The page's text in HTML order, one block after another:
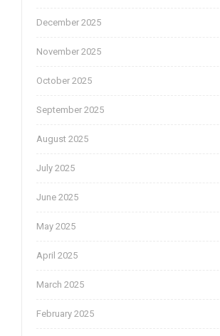
December 2025
November 2025
October 2025
September 2025
August 2025
July 2025
June 2025
May 2025
April 2025
March 2025
February 2025